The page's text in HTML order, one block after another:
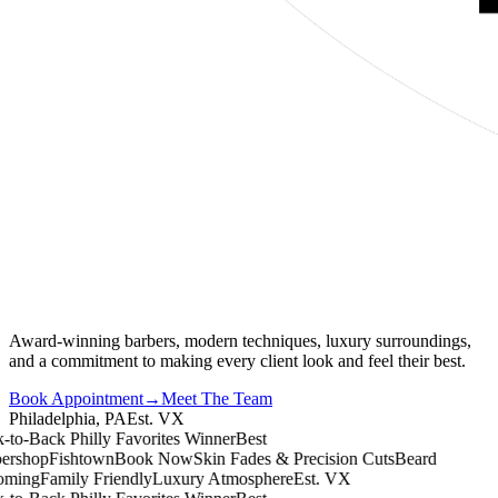
Award-winning barbers, modern techniques, luxury surroundings,
and a commitment to making every client look and feel their best.
Book Appointment→Meet The Team
Philadelphia, PAEst. VX
Back Philly Favorites WinnerBest
FishtownBook NowSkin Fades & Precision CutsBeard
Family FriendlyLuxury AtmosphereEst. VX